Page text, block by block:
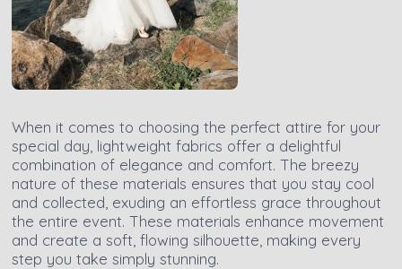
When it comes to choosing the perfect attire for your
special day, lightweight fabrics offer a delightful
combination of elegance and comfort. The breezy
nature of these materials ensures that you stay cool
and collected, exuding an effortless grace throughout
the entire event. These materials enhance movement
and create a soft, flowing silhouette, making every
step you take simply stunning.